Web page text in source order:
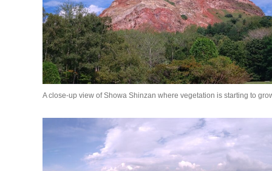
A close-up view of Showa Shinzan where vegetation is starting to